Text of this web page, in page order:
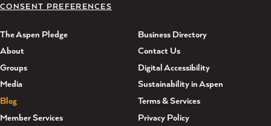
CONSENT PREFERENCES
The Aspen Pledge
About
Groups
Media
Blog
Member Services
Business Directory
Contact Us
Digital Accessibility
Sustainability in Aspen
Terms & Services
Privacy Policy